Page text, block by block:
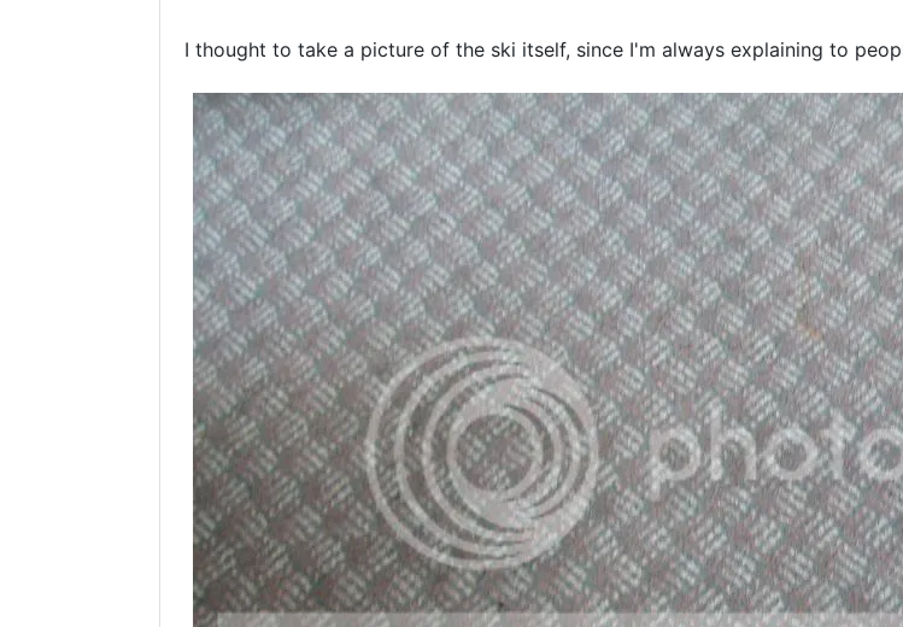
I thought to take a picture of the ski itself, since I'm always explaining to